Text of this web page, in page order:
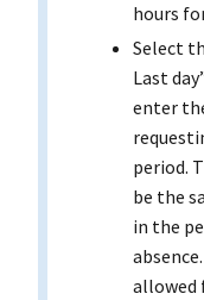
hours
Select
Last
enter
period.
be the
in the
absence.
allowed